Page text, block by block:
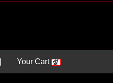
Your Cart